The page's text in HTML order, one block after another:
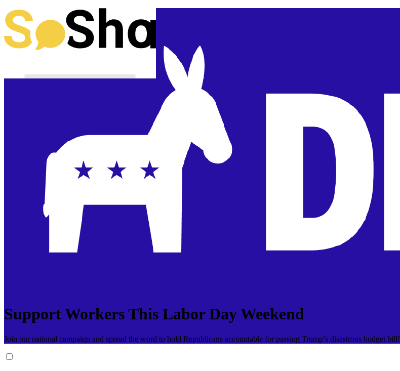
Support Workers This Labor Day Weekend
Join our national campaign and spread the word to hold Republicans accountable for passing Trump’s disastrous budget bill!